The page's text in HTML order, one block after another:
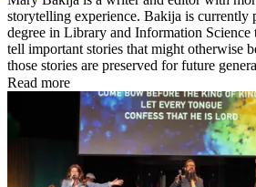
storytelling experience. Bakija is currently
degree in Library and Information Science
tell important stories that might otherwise
those stories are preserved for future
Read more